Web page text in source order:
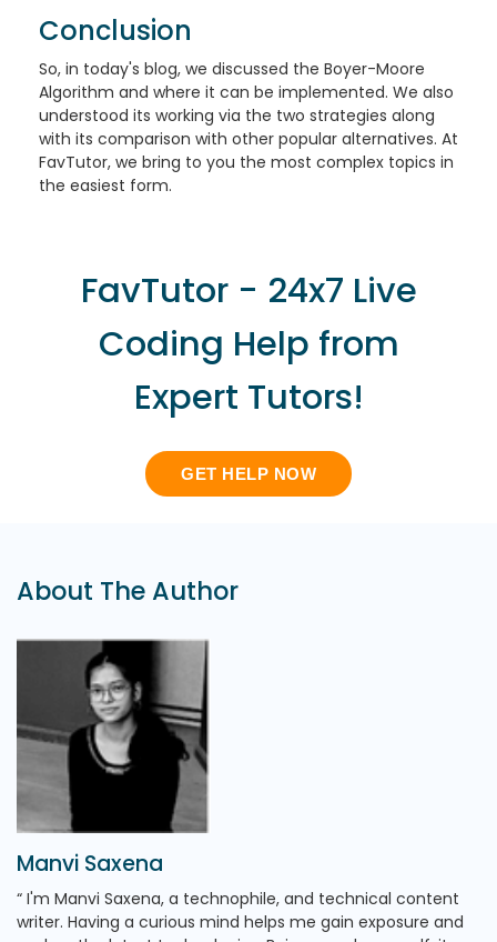
Conclusion
So, in today's blog, we discussed the Boyer-Moore
Algorithm and where it can be implemented. We also
understood its working via the two strategies along
with its comparison with other popular alternatives. At
FavTutor, we bring to you the most complex topics in
the easiest form.
FavTutor - 24x7 Live
Coding Help from
Expert Tutors!
GET HELP NOW
About The Author
Manvi Saxena
I'm Manvi Saxena, a technophile, and technical content
writer. Having a curious mind helps me gain exposure and